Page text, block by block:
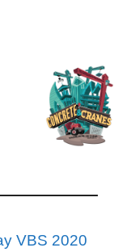
VBS 2020